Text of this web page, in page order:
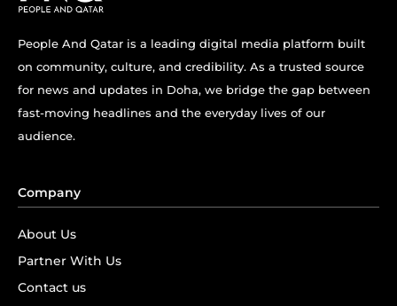
People And Qatar is a leading digital media platform built
on community, culture, and credibility. As a trusted source
for news and updates in Doha, we bridge the gap between
fast-moving headlines and the everyday lives of our
audience.
Company
About Us
Partner With Us
Contact us